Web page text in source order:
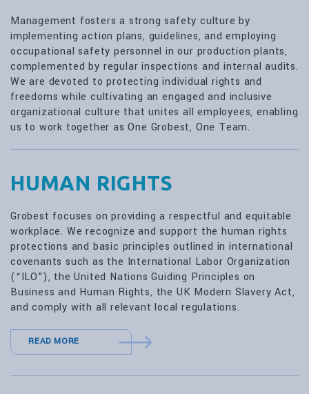
Management fosters a strong safety culture by
implementing action plans, guidelines, and employing
occupational safety personnel in our production plants,
complemented by regular inspections and internal audits.
We are devoted to protecting individual rights and
freedoms while cultivating an engaged and inclusive
organizational culture that unites all employees, enabling
us to work together as One Grobest, One Team.
HUMAN RIGHTS
Grobest focuses on providing a respectful and equitable
workplace. We recognize and support the human rights
protections and basic principles outlined in international
covenants such as the International Labor Organization
(“ILO”), the United Nations Guiding Principles on
Business and Human Rights, the UK Modern Slavery Act,
and comply with all relevant local regulations.
READ MORE